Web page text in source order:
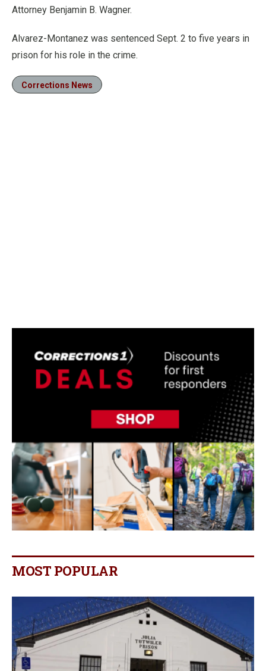
Attorney Benjamin B. Wagner.
Alvarez-Montanez was sentenced Sept. 2 to five years in
prison for his role in the crime.
Corrections News
MOST POPULAR